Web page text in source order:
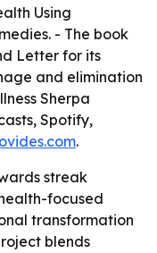
Using
. - The book
Letter for its
and elimination
Sherpa
Spotify,
.
streak
focused
transformation
blends